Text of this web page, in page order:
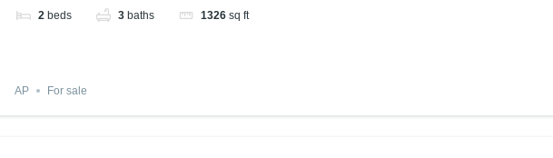
2 beds 3 baths 1326 sq ft
AP For sale